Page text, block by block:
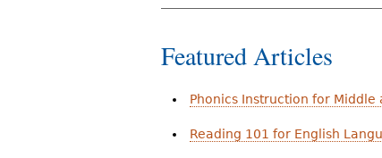
Featured Articles
Phonics Instruction for Middle
Reading 101 for English